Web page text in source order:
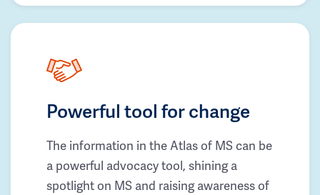
Powerful tool for change
The information in the Atlas of MS can be
a powerful advocacy tool, shining a
spotlight on MS and raising awareness of